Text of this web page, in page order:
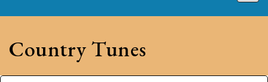
Country Tunes